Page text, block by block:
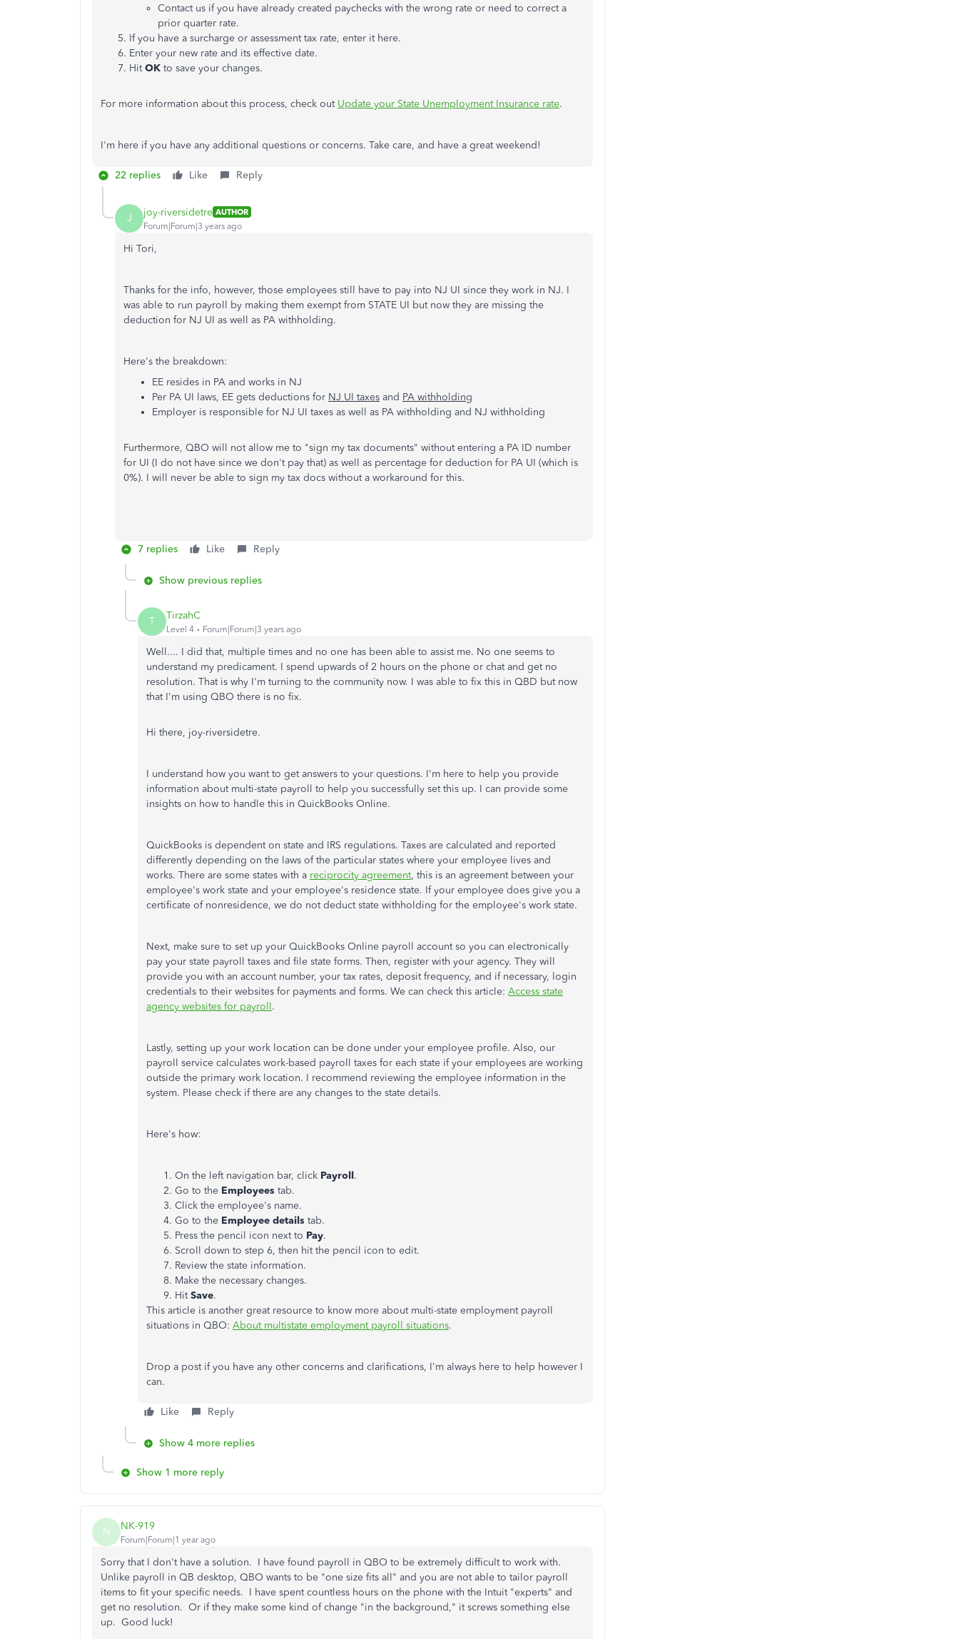
Contact us if you have already created paychecks with the wrong rate or need to correct a
prior quarter rate.
If you have a surcharge or assessment tax rate, enter it here.
Enter your new rate and its effective date.
HitOK to save your changes.
For more information about this process, check out Update your State Unemployment Insurance rate.
I'm here if you have any additional questions or concerns. Take care, and have a great weekend!
22 replies Like Reply
J joy-riversidetre AUTHOR
Forum|Forum|3 years ago
Hi Tori,
Thanks for the info, however, those employees still have to pay into NJ UI since they work in NJ. I
was able to run payroll by making them exempt from STATE UI but now they are missing the
deduction for NJ UI as well as PA withholding.
Here's the breakdown:
EE resides in PA and works in NJ
Per PA UI laws, EE gets deductions for NJ UI taxes and PA withholding
Employer is responsible for NJ UI taxes as well as PA withholding and NJ withholding
Furthermore, QBO will not allow me to "sign my tax documents" without entering a PA ID number
for UI (I do not have since we don't pay that) as well as percentage for deduction for PA UI (which is
0%). I will never be able to sign my tax docs without a workaround for this.
7 replies Like Reply
Show previous replies
T TirzahC
Level 4 Forum|Forum|3 years ago
Well.... I did that, multiple times and no one has been able to assist me. No one seems to
understand my predicament. I spend upwards of 2 hours on the phone or chat and get no
resolution. That is why I'm turning to the community now. I was able to fix this in QBD but now
that I'm using QBO there is no fix.
Hi there, joy-riversidetre.
I understand how you want to get answers to your questions. I'm here to help you provide
information about multi-state payroll to help you successfully set this up. I can provide some
insights on how to handle this in QuickBooks Online.
QuickBooks is dependent on state and IRS regulations. Taxes are calculated and reported
differently depending on the laws of the particular states where your employee lives and
works. There are some states with a reciprocity agreement, this is an agreement between your
employee's work state and your employee's residence state. If your employee does give you a
certificate of nonresidence, we do not deduct state withholding for the employee's work state.
Next, make sure to set up your QuickBooks Online payroll account so you can electronically
pay your state payroll taxes and file state forms. Then, register with your agency. They will
provide you with an account number, your tax rates, deposit frequency, and if necessary, login
credentials to their websites for payments and forms. We can check this article: Access state
agency websites for payroll.
Lastly, setting up your work location can be done under your employee profile. Also, our
payroll service calculates work-based payroll taxes for each state if your employees are working
outside the primary work location. I recommend reviewing the employee information in the
system. Please check if there are any changes to the state details.
Here's how:
On the left navigation bar, click Payroll.
Go to the Employees tab.
Click the employee's name.
Go to the Employee details tab.
Press the pencil icon next to Pay.
Scroll down to step 6, then hit the pencil icon to edit.
Review the state information.
Make the necessary changes.
HitSave.
This article is another great resource to know more about multi-state employment payroll
situations in QBO: About multistate employment payroll situations.
Drop a post if you have any other concerns and clarifications, I'm always here to help however I
can.
Like Reply
Show 4 more replies
Show 1 more reply
N NK-919
Forum|Forum|1 year ago
Sorry that I don't have a solution. I have found payroll in QBO to be extremely difficult to work with.
Unlike payroll in QB desktop, QBO wants to be "one size fits all" and you are not able to tailor payroll
items to fit your specific needs. I have spent countless hours on the phone with the Intuit "experts" and
get no resolution. Or if they make some kind of change "in the background," it screws something else
up. Good luck!